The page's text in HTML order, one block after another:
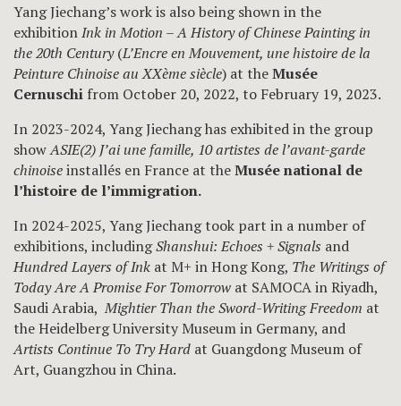
Yang Jiechang’s work is also being shown in the
exhibitionInk in Motion – A History of Chinese Painting in
the 20th Century(L’Encre en Mouvement, une histoire de la
Peinture Chinoise au XXème siècle) at theMusée
Cernuschi from October 20, 2022, to February 19, 2023.
In 2023-2024, Yang Jiechang has exhibited in the group
showASIE(2) J’ai une famille, 10 artistes de l’avant-garde
chinoiseinstallés en France at theMusée national de
l’histoire de l’immigration.
In 2024-2025, Yang Jiechang took part in a number of
exhibitions, includingShanshui: Echoes + Signals and
Hundred Layers of Ink at M+ in Hong Kong, The Writings of
Today Are A Promise For Tomorrow at SAMOCA in Riyadh,
Saudi Arabia,Mightier Than the Sword-Writing Freedom at
the Heidelberg University Museum in Germany, and
Artists Continue To Try Hard at Guangdong Museum of
Art, Guangzhou in China.